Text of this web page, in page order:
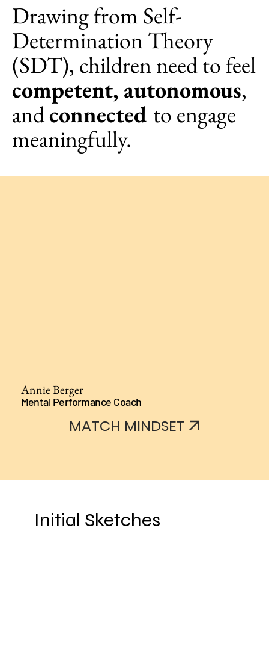
Drawing from Self-
Determination Theory
(SDT), children need to feel
competent, autonomous,
andconnected to engage
meaningfully.
Annie Berger
Mental Performance Coach
MATCH MINDSET
Initial Sketches